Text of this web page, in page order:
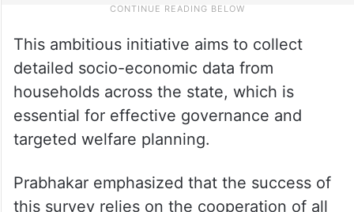
This ambitious initiative aims to collect
detailed socio-economic data from